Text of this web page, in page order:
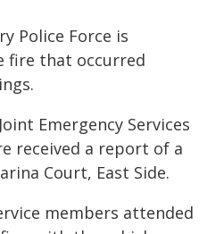
Police Force is
fire that occurred
Emergency Services
received a report of a
Court, East Side.
members attended